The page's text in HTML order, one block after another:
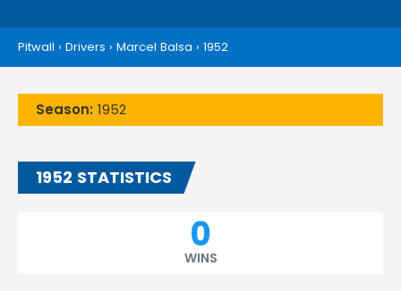
Pitwall › Drivers › Marcel Balsa › 1952
Season: 1952
1952 STATISTICS
0
WINS